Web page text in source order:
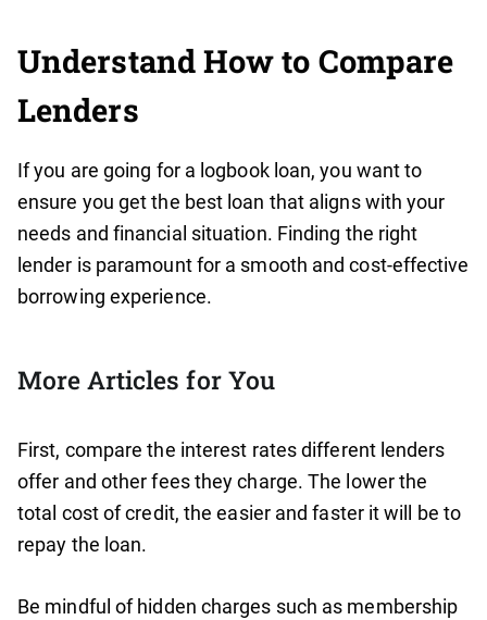
Understand How to Compare
Lenders
If you are going for a logbook loan, you want to
ensure you get the best loan that aligns with your
needs and financial situation. Finding the right
lender is paramount for a smooth and cost-effective
borrowing experience.
More Articles for You
First, compare the interest rates different lenders
offer and other fees they charge. The lower the
total cost of credit, the easier and faster it will be to
repay the loan.
Be mindful of hidden charges such as membership